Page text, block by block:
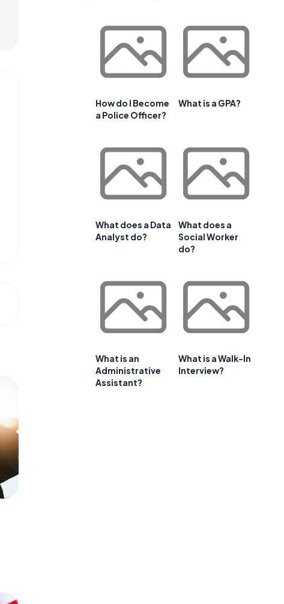
How do I Become
a Police Officer?
What is a GPA?
What does a Data
Analyst do?
What does a
Social Worker
do?
What is an
Administrative
Assistant?
What is a Walk-In
Interview?